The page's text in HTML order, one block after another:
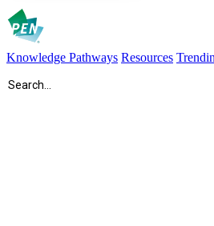
Knowledge Pathways Resources